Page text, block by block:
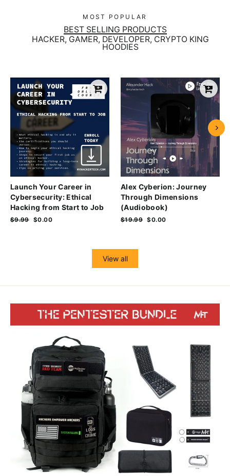
MOST POPULAR
BEST SELLING PRODUCTS
HACKER, GAMER, DEVELOPER, CRYPTO KING
HOODIES
Launch Your Career in
Cybersecurity: Ethical
Hacking from Start to Job
Regular
$9.99 Sale
$0.00
Alex Cyberion: Journey
Through Dimensions
(Audiobook)
Regular
$19.99 Sale
$0.00
View all